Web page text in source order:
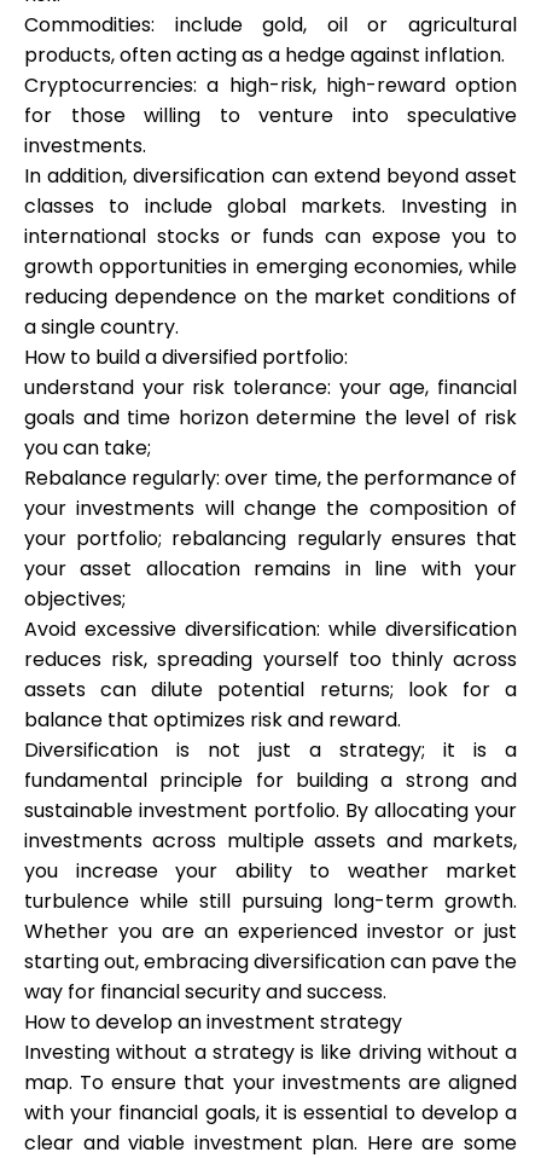
Commodities: include gold, oil or agricultural
products, often acting as a hedge against inflation.
Cryptocurrencies: a high-risk, high-reward option
for those willing to venture into speculative
investments.
In addition, diversification can extend beyond asset
classes to include global markets. Investing in
international stocks or funds can expose you to
growth opportunities in emerging economies, while
reducing dependence on the market conditions of
a single country.
How to build a diversified portfolio:
understand your risk tolerance: your age, financial
goals and time horizon determine the level of risk
you can take;
Rebalance regularly: over time, the performance of
your investments will change the composition of
your portfolio; rebalancing regularly ensures that
your asset allocation remains in line with your
objectives;
Avoid excessive diversification: while diversification
reduces risk, spreading yourself too thinly across
assets can dilute potential returns; look for a
balance that optimizes risk and reward.
Diversification is not just a strategy; it is a
fundamental principle for building a strong and
sustainable investment portfolio. By allocating your
investments across multiple assets and markets,
you increase your ability to weather market
turbulence while still pursuing long-term growth.
Whether you are an experienced investor or just
starting out, embracing diversification can pave the
way for financial security and success.
How to develop an investment strategy
Investing without a strategy is like driving without a
map. To ensure that your investments are aligned
with your financial goals, it is essential to develop a
clear and viable investment plan. Here are some